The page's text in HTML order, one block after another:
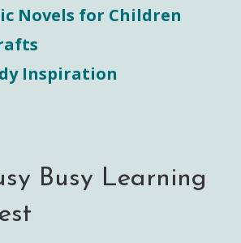
Novels for Children
Inspiration
Busy Learning